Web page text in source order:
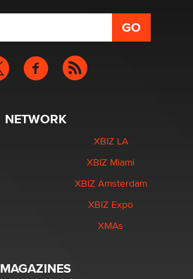
NETWORK
XBIZ LA
XBIZ Miami
XBIZ Amsterdam
XBIZ Expo
XMAs
MAGAZINES